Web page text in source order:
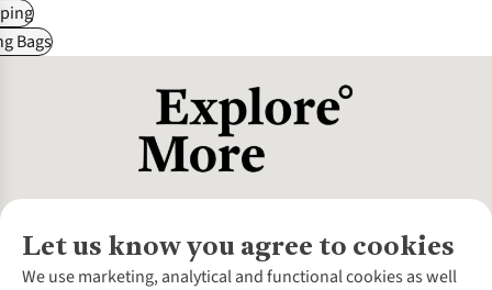
Bags
Let us know you agree to cookies
We use marketing, analytical and functional cookies as well
About Us